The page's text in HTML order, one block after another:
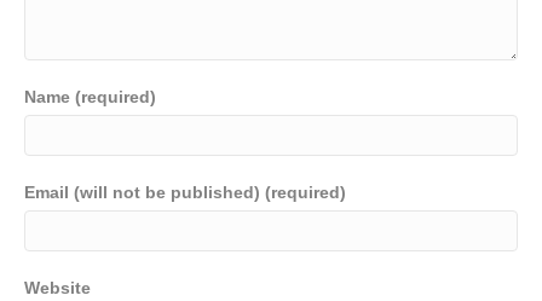
Name (required)
Email (will not be published) (required)
Website